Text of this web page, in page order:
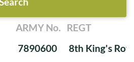
ARMY No. REGT
7890600
8th King's